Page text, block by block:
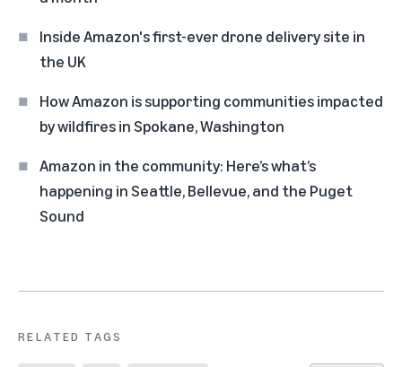
Inside Amazon's first-ever drone delivery site in
the UK
How Amazon is supporting communities impacted
by wildfires in Spokane, Washington
Amazon in the community: Here’s what’s
happening in Seattle, Bellevue, and the Puget
Sound
RELATED TAGS